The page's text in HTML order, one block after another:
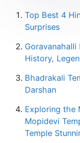
Top Best 4
Surprises
Goravanahalli
History,
Bhadrakali
Darshan
Exploring the
Mopidevi
Temple